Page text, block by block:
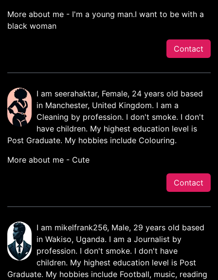
More about me - I'm a young man.I want to be with a
black woman
Contact
I am seerahaktar, Female, 24 years old based
in Manchester, United Kingdom. I am a
Cleaning by profession. I don't smoke. I don't
have children. My highest education level is
Post Graduate. My hobbies include Colouring.
More about me - Cute
Contact
I am mikelfrank256, Male, 29 years old based
in Wakiso, Uganda. I am a Journalist by
profession. I don't smoke. I don't have
children. My highest education level is Post
Graduate. My hobbies include Football, music, reading